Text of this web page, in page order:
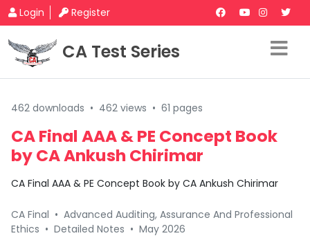
Login Register
CA Test Series
462 downloads • 462 views • 61 pages
CA Final AAA & PE Concept Book
by CA Ankush Chirimar
CA Final AAA & PE Concept Book by CA Ankush Chirimar
CA Final • Advanced Auditing, Assurance And Professional
Ethics • Detailed Notes • May 2026